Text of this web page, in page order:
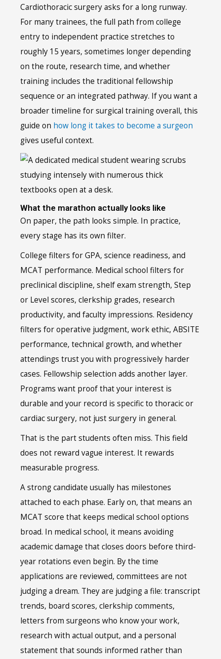
Cardiothoracic surgery asks for a long runway.
For many trainees, the full path from college
entry to independent practice stretches to
roughly 15 years, sometimes longer depending
on the route, research time, and whether
training includes the traditional fellowship
sequence or an integrated pathway. If you want a
broader timeline for surgical training overall, this
guide on how long it takes to become a surgeon
gives useful context.
What the marathon actually looks like
On paper, the path looks simple. In practice,
every stage has its own filter.
College filters for GPA, science readiness, and
MCAT performance. Medical school filters for
preclinical discipline, shelf exam strength, Step
or Level scores, clerkship grades, research
productivity, and faculty impressions. Residency
filters for operative judgment, work ethic, ABSITE
performance, technical growth, and whether
attendings trust you with progressively harder
cases. Fellowship selection adds another layer.
Programs want proof that your interest is
durable and your record is specific to thoracic or
cardiac surgery, not just surgery in general.
That is the part students often miss. This field
does not reward vague interest. It rewards
measurable progress.
A strong candidate usually has milestones
attached to each phase. Early on, that means an
MCAT score that keeps medical school options
broad. In medical school, it means avoiding
academic damage that closes doors before third-
year rotations even begin. By the time
applications are reviewed, committees are not
judging a dream. They are judging a file: transcript
trends, board scores, clerkship comments,
letters from surgeons who know your work,
research with actual output, and a personal
statement that sounds informed rather than